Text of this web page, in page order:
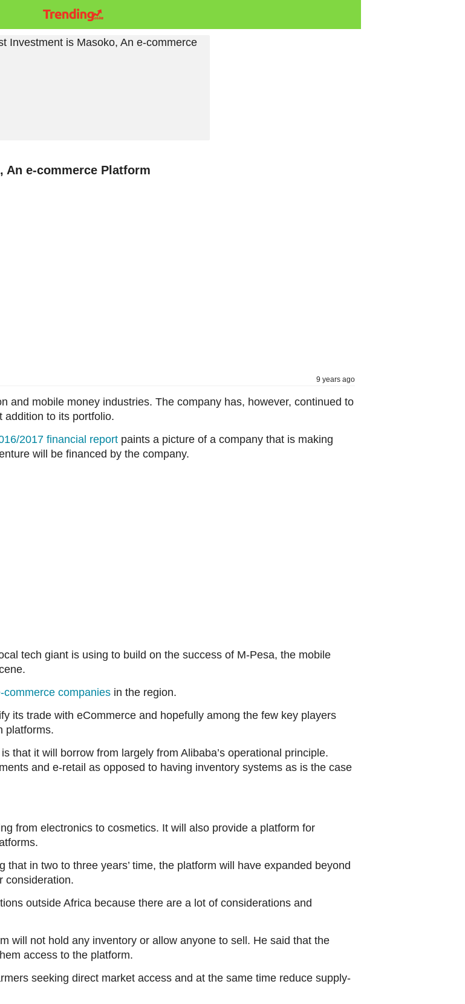
An e-commerce Platform
9 years ago
and mobile money industries. The company has, however, continued to
addition to its portfolio.
2017 financial report paints a picture of a company that is making
will be financed by the company.
tech giant is using to build on the success of M-Pesa, the mobile
commerce companies in the region.
its trade with eCommerce and hopefully among the few key players
platforms.
that it will borrow from largely from Alibaba’s operational principle.
and e-retail as opposed to having inventory systems as is the case
from electronics to cosmetics. It will also provide a platform for
in two to three years’ time, the platform will have expanded beyond
consideration.
outside Africa because there are a lot of considerations and
will not hold any inventory or allow anyone to sell. He said that the
access to the platform.
seeking direct market access and at the same time reduce supply-